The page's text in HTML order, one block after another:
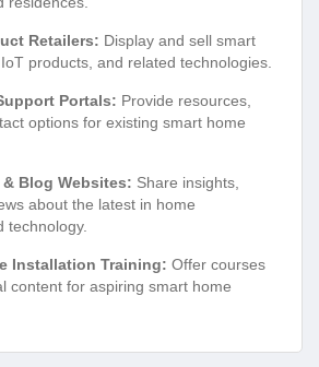
Retailers: Display and sell smart
products, and related technologies.
Portals: Provide resources,
options for existing smart home
& Blog Websites: Share insights,
about the latest in home
technology.
Installation Training: Offer courses
content for aspiring smart home